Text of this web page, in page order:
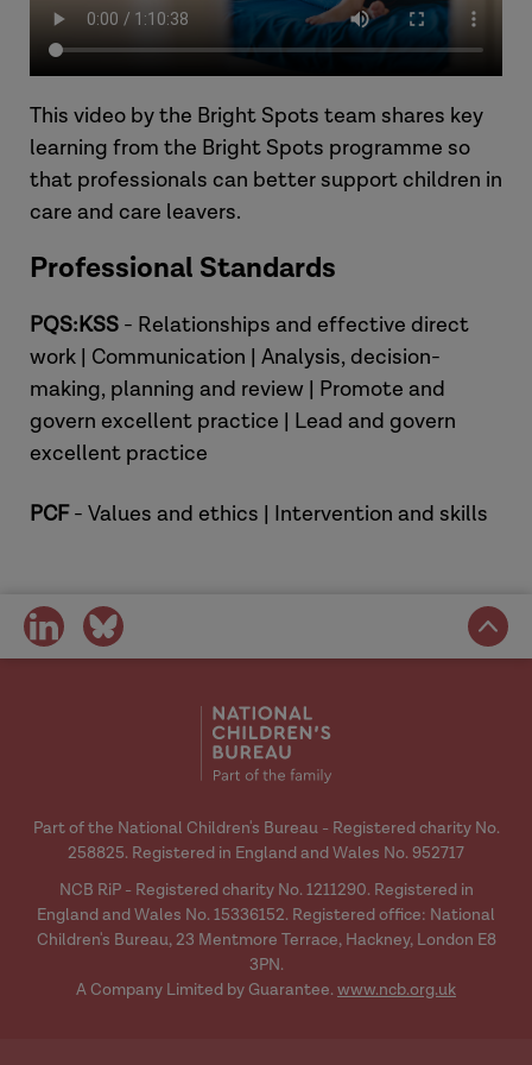
This video by the Bright Spots team shares key
learning from the Bright Spots programme so
that professionals can better support children in
care and care leavers.
Professional Standards
PQS:KSS - Relationships and effective direct
work | Communication | Analysis, decision-
making, planning and review | Promote and
govern excellent practice | Lead and govern
excellent practice
PCF- Values and ethics | Intervention and skills
share
on
share
on
Part of the National Children's Bureau - Registered charity No.
258825. Registered in England and Wales No. 952717
NCB RiP - Registered charity No. 1211290. Registered in
England and Wales No. 15336152. Registered office: National
Children's Bureau, 23 Mentmore Terrace, Hackney, London E8
3PN.
A Company Limited by Guarantee. www.ncb.org.uk